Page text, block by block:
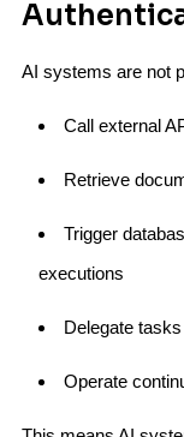
AI systems are not
Call external
Retrieve
Trigger
executions
Delegate
Operate